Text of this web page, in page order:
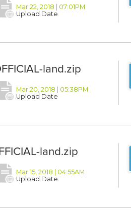
Mar 22, 2018 | 07:01PM
Upload Date
land.zip
Mar 20, 2018 | 05:38PM
Upload Date
land.zip
Mar 15, 2018 | 04:55AM
Upload Date